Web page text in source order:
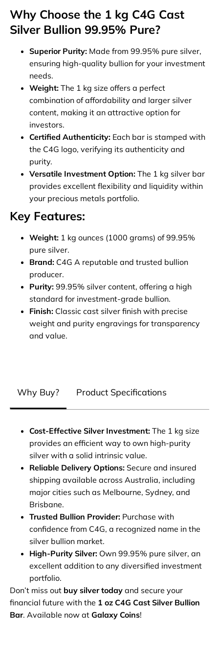
Why Choose the 1 kg C4G Cast
Silver Bullion 99.95% Pure?
Superior Purity: Made from 99.95% pure silver,
ensuring high-quality bullion for your investment
needs.
Weight: The 1 kg size offers a perfect
combination of affordability and larger silver
content, making it an attractive option for
investors.
Certified Authenticity: Each bar is stamped with
the C4G logo, verifying its authenticity and
purity.
Versatile Investment Option: The 1 kg silver bar
provides excellent flexibility and liquidity within
your precious metals portfolio.
Key Features:
Weight: 1 kg ounces (1000 grams) of 99.95%
pure silver.
Brand: C4G A reputable and trusted bullion
producer.
Purity: 99.95% silver content, offering a high
standard for investment-grade bullion.
Finish: Classic cast silver finish with precise
weight and purity engravings for transparency
and value.
Why Buy? Product Specifications
Cost-Effective Silver Investment: The 1 kg size
provides an efficient way to own high-purity
silver with a solid intrinsic value.
Reliable Delivery Options: Secure and insured
shipping available across Australia, including
major cities such as Melbourne, Sydney, and
Brisbane.
Trusted Bullion Provider: Purchase with
confidence from C4G, a recognized name in the
silver bullion market.
High-Purity Silver: Own 99.95% pure silver, an
excellent addition to any diversified investment
portfolio.
Don’t miss out buy silver today and secure your
financial future with the 1 oz C4G Cast Silver Bullion
Bar. Available now at Galaxy Coins!